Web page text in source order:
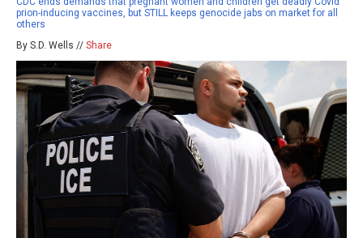
prion-inducing vaccines, but STILL keeps genocide jabs on market for all
others
By S.D. Wells // Share